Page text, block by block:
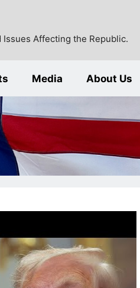
Affecting the Republic.
Media About Us